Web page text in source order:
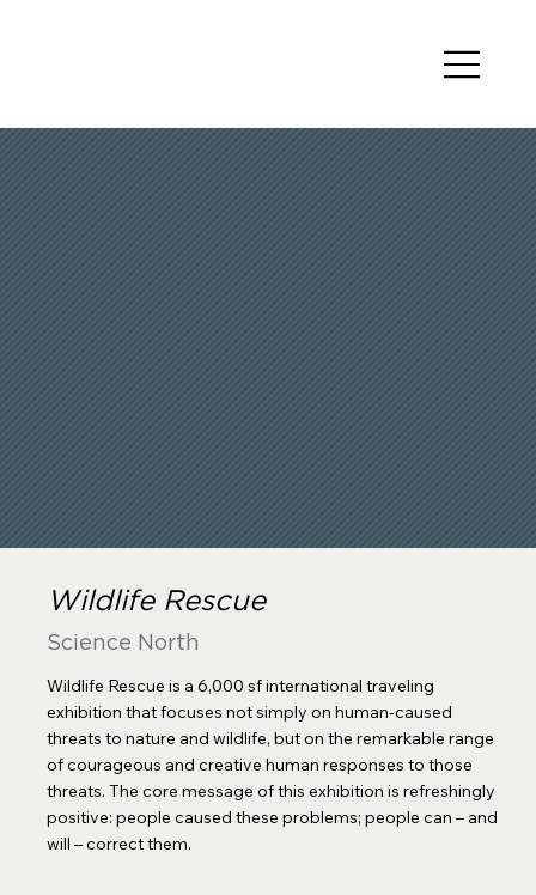
Wildlife Rescue
Science North
Wildlife Rescue is a 6,000 sf international traveling
exhibition that focuses not simply on human-caused
threats to nature and wildlife, but on the remarkable range
of courageous and creative human responses to those
threats. The core message of this exhibition is refreshingly
positive: people caused these problems; people can – and
will – correct them.